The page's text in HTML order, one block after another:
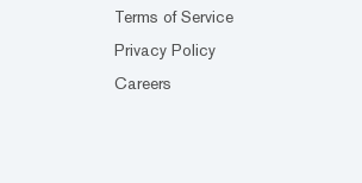
Terms of Service
Privacy Policy
Careers